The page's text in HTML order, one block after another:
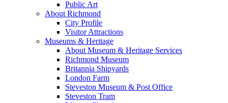
Public Art
About Richmond
City Profile
Visitor Attractions
Museums & Heritage
About Museum & Heritage Services
Richmond Museum
Britannia Shipyards
London Farm
Steveston Museum & Post Office
Steveston Tram